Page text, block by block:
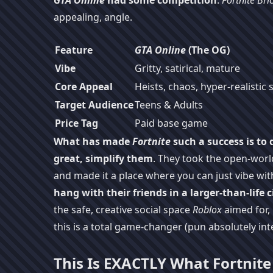
appealing, angle.
Feature GTA Online(The OG)
Vibe
Gritty, satirical, mature
Core Appeal
Heists, chaos, hyper-realistic
Target AudienceTeens & Adults
Price Tag
Paid base game
What has madeFortnitesuch a success is
great, simplify them. They took the open-
and made it a place where you can just vibe
hang with their friends in a larger-than-life
the safe, creative social spaceRobloxaimed
this is a total game-changer (pun absolutely
This Is EXACTLY What